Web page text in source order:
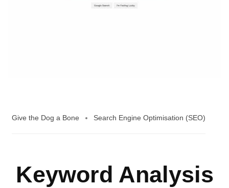
Give the Dog a Bone Search Engine Optimisation (SEO)
Keyword Analysis